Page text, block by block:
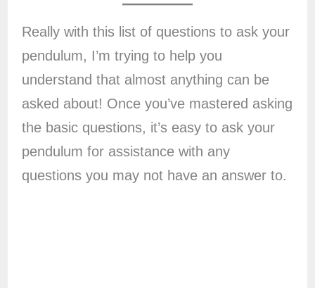
Really with this list of questions to ask your
pendulum, I’m trying to help you
understand that almost anything can be
asked about! Once you’ve mastered asking
the basic questions, it’s easy to ask your
pendulum for assistance with any
questions you may not have an answer to.